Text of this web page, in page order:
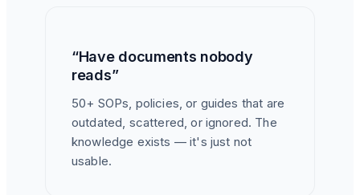
“Have documents nobody
reads”
50+ SOPs, policies, or guides that are
outdated, scattered, or ignored. The
knowledge exists — it's just not
usable.